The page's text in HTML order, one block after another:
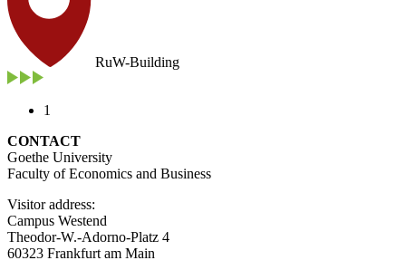
RuW-Building
1
CONTACT
Goethe University
Faculty of Economics and Business
Visitor address:
Campus Westend
Theodor-W.-Adorno-Platz 4
60323 Frankfurt am Main